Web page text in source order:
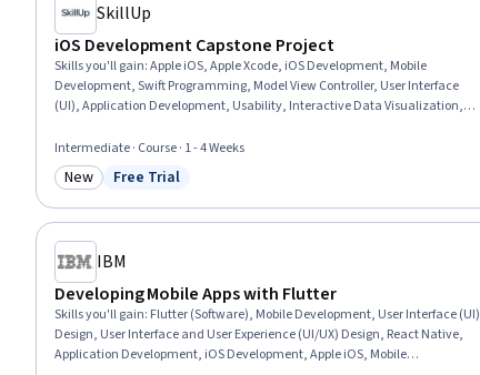
SkillUp
iOS Development Capstone Project
Skills you'll gain:Apple iOS, Apple Xcode, iOS Development, Mobile
Development, Swift Programming, Model View Controller, User Interface
(UI), Application Development, Usability, Interactive Data Visualization,
Tools, Data Store, Development Testing, Data Persistence, Knowledge of
Apple Software, Wireframing, Data Modeling, User Story, Software Testing
Intermediate · Course · 1 - 4 Weeks
Category: New
New Status: Free Trial
Free Trial
IBM
Developing Mobile Apps with Flutter
Skills you'll gain: Flutter (Software), Mobile Development, User Interface (UI)
Design, User Interface and User Experience (UI/UX) Design, React Native,
Application Development, iOS Development, Apple iOS, Mobile